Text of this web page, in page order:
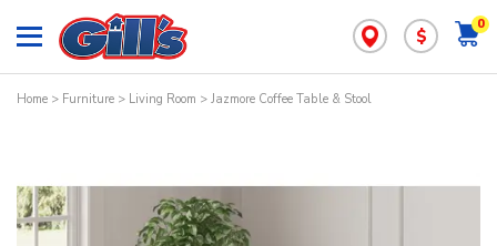
0
$
Home > Furniture > Living Room > Jazmore Coffee Table & Stool